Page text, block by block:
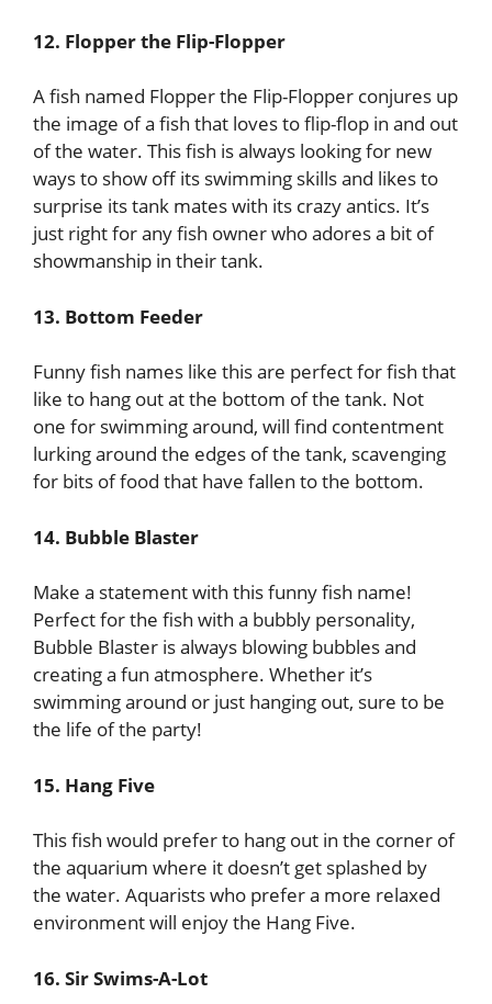
12. Flopper the Flip-Flopper
A fish named Flopper the Flip-Flopper conjures up
the image of a fish that loves to flip-flop in and out
of the water. This fish is always looking for new
ways to show off its swimming skills and likes to
surprise its tank mates with its crazy antics. It’s
just right for any fish owner who adores a bit of
showmanship in their tank.
13. Bottom Feeder
Funny fish names like this are perfect for fish that
like to hang out at the bottom of the tank. Not
one for swimming around, will find contentment
lurking around the edges of the tank, scavenging
for bits of food that have fallen to the bottom.
14. Bubble Blaster
Make a statement with this funny fish name!
Perfect for the fish with a bubbly personality,
Bubble Blaster is always blowing bubbles and
creating a fun atmosphere. Whether it’s
swimming around or just hanging out, sure to be
the life of the party!
15. Hang Five
This fish would prefer to hang out in the corner of
the aquarium where it doesn’t get splashed by
the water. Aquarists who prefer a more relaxed
environment will enjoy the Hang Five.
16. Sir Swims-A-Lot